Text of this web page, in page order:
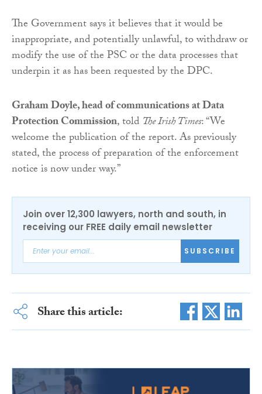
The Government says it believes that it would be
inappropriate, and potentially unlawful, to withdraw or
modify the use of the PSC or the data processes that
underpin it as has been requested by the DPC.
Graham Doyle, head of communications at Data
Protection Commission, told The Irish Times: “We
welcome the publication of the report. As previously
stated, the process of preparation of the enforcement
notice is now under way.”
Join over 12,300 lawyers, north and south, in
receiving our FREE daily email newsletter
SUBSCRIBE
Share this article: